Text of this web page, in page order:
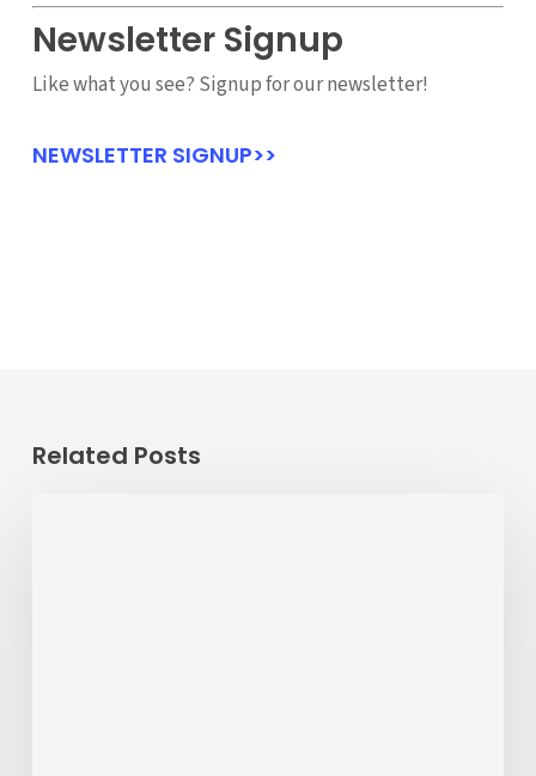
Newsletter Signup
Like what you see? Signup for our newsletter!
NEWSLETTER SIGNUP>>
Related Posts